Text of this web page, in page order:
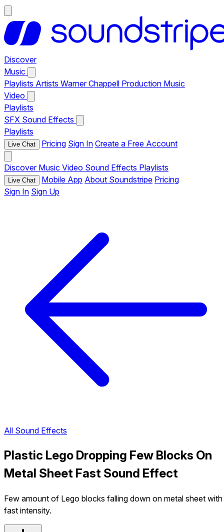
Discover
Music
Playlists Artists Warner Chappell Production Music
Video
Playlists
SFX Sound Effects
Playlists
Live Chat Pricing Sign In Create a Free Account
Discover Music Video Sound Effects Playlists
Live Chat Mobile App About Soundstripe Pricing
Sign In Sign Up
All Sound Effects
Plastic Lego Dropping Few Blocks On
Metal Sheet Fast Sound Effect
Few amount of Lego blocks falling down on metal sheet with
fast intensity.